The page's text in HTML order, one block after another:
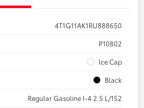
4T1G11AK1RU888650
P10802
Ice Cap
Black
Regular Gasoline I-4 2.5 L/152